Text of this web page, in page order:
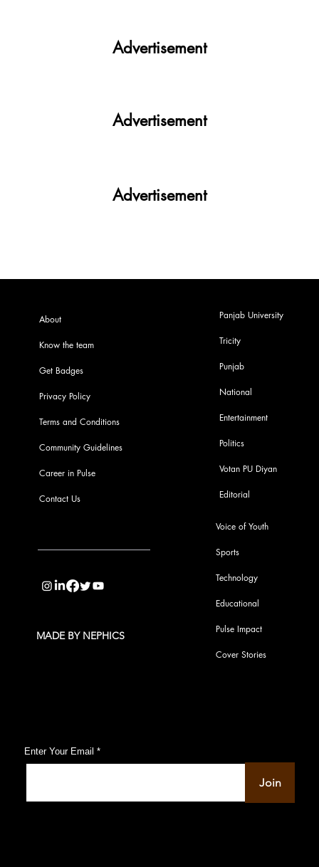
Heightened Security Frays
Advertisement
Advertisement
Advertisement
About
Know the team
Get Badges
Privacy Policy
Terms and Conditions
Community Guidelines
Career in Pulse
Contact Us
Voice of Youth
Sports
Technology
Educational
Pulse Impact
Cover Stories
Panjab University
Tricity
Punjab
National
Entertainment
Politics
Votan PU Diyan
Editorial
Enter Your Email
Join
MADE BY NEPHICS